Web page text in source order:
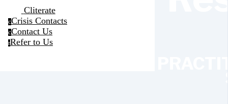
Cliterate
cCrisis Contacts
cContact Us
rRefer to Us